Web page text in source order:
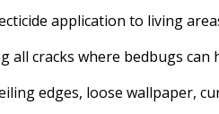
application to living
cracks where bedbugs can
edges, loose wallpaper,